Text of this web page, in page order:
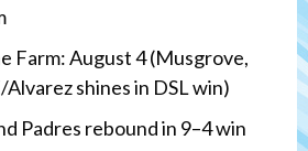
Farm: August 4 (Musgrove,
shines in DSL win)
Padres rebound in 9–4 win